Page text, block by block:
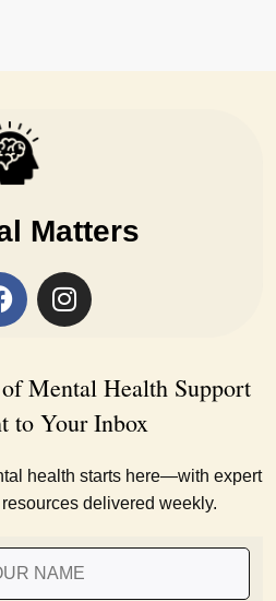
Matters
Mental Health Support
to Your Inbox
health starts here—with expert
delivered weekly.